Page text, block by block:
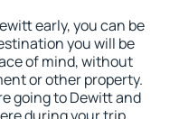
early, you can be
you will be
of mind, without
or other property.
going to Dewitt and